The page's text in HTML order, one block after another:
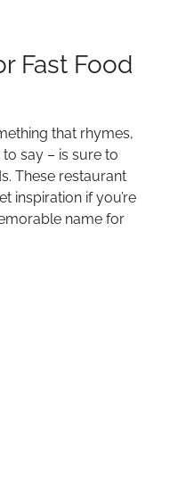
Fast Food
that rhymes,
say – is sure to
These restaurant
inspiration if you’re
name for